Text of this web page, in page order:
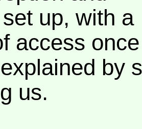
up, with a
access
by
us.